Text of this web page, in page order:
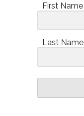
First Name
Last Name